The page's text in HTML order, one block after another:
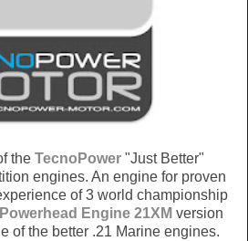
the TecnoPower "Just Better"
engines. An engine for proven
of 3 world championship
Powerhead Engine 21XM version
of the better .21 Marine engines.